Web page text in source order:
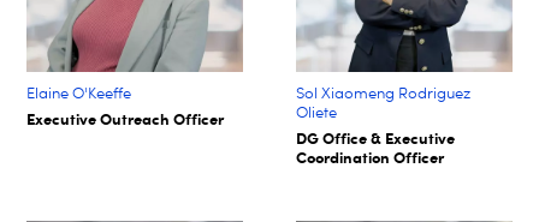
Elaine O'Keeffe
Executive Outreach Officer
Sol Xiaomeng Rodriguez
Oliete
DG Office & Executive
Coordination Officer